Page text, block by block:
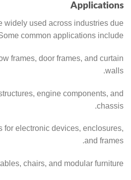
Applications
widely used across industries due
common applications include:
frames, door frames, and curtain
walls.
engine components, and
chassis.
for electronic devices, enclosures,
and frames.
chairs, and modular furniture.